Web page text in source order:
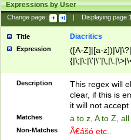
Expressions by User
Change page: Displaying page
Title Diacritics
Expression
([A-Z]|[a-z])|\/
Description
This regex will
clear, if this is
it will not accept
Matches a to z, A to Z,
Non-Matches Ã€ášó etc..